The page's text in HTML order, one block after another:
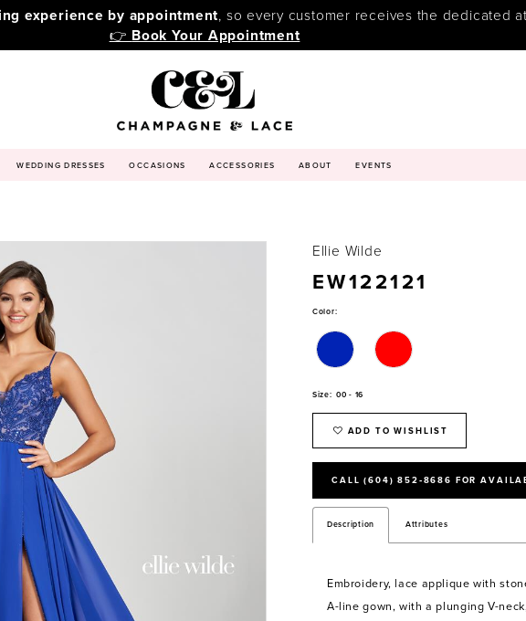
experience by appointment, so every customer receives the dedicated
👉 Book Your Appointment
WEDDING DRESSES OCCASIONS ACCESSORIES ABOUT EVENTS
Ellie Wilde
EW122121
Color:
Size: 00 - 16
ADD TO WISHLIST
CALL (604) 852‑8686 FOR
Description Attributes
Embroidery, lace applique with
A-line gown, with a plunging V-